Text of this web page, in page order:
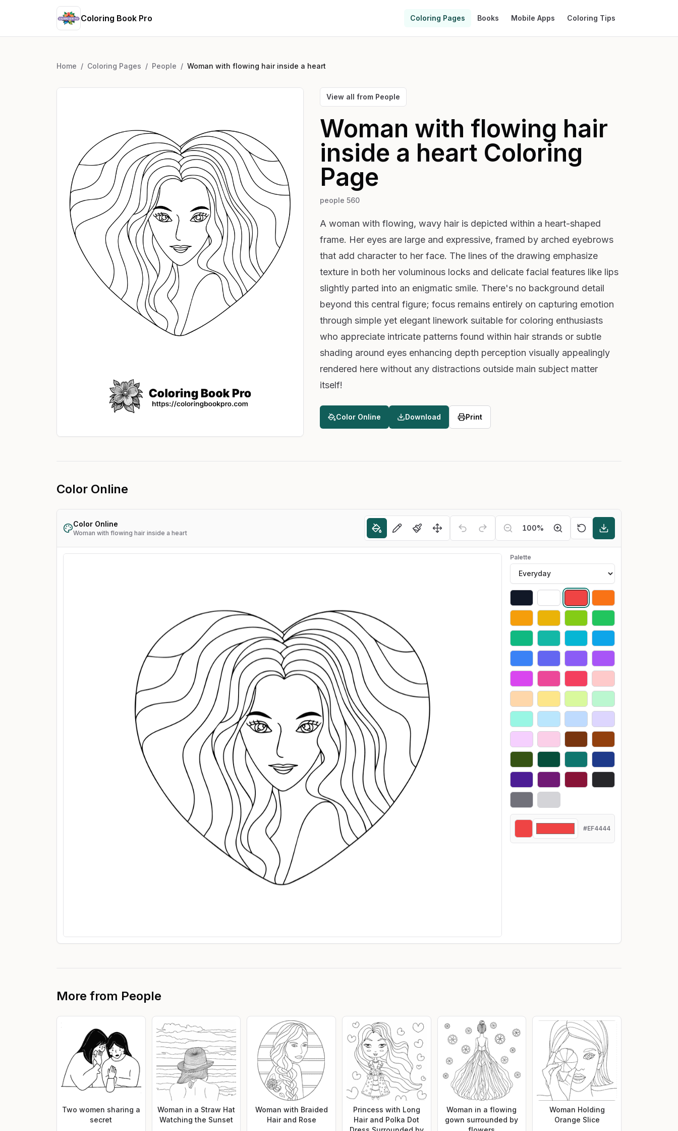
Coloring Book Pro Coloring Pages Books Mobile Apps Coloring Tips
Home / Coloring Pages / People / Woman with flowing hair inside a heart
View all from People
Woman with flowing hair
inside a heart Coloring
Page
people 560
A woman with flowing, wavy hair is depicted within a heart-shaped
frame. Her eyes are large and expressive, framed by arched eyebrows
that add character to her face. The lines of the drawing emphasize
texture in both her voluminous locks and delicate facial features like lips
slightly parted into an enigmatic smile. There's no background detail
beyond this central figure; focus remains entirely on capturing emotion
through simple yet elegant linework suitable for coloring enthusiasts
who appreciate intricate patterns found within hair strands or subtle
shading around eyes enhancing depth perception visually appealingly
rendered here without any distractions outside main subject matter
itself!
Color Online Download Print
Color Online
Color Online
Woman with flowing hair inside a heart
100%
Palette
#EF4444
More from People
Two women sharing a
secret
Woman in a Straw Hat
Watching the Sunset
Woman with Braided
Hair and Rose
Princess with Long
Hair and Polka Dot
Woman in a flowing
gown surrounded by
Woman Holding
Orange Slice